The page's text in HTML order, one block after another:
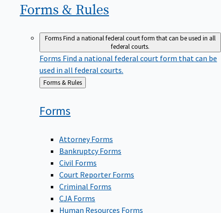
Forms & Rules
FormsFind a national federal court form that can be used in all
federal courts.
Forms Find a national federal court form that can be
used in all federal courts.
Back
to
Forms & Rules
Forms
Attorney Forms
Bankruptcy Forms
Civil Forms
Court Reporter Forms
Criminal Forms
CJA Forms
Human Resources Forms